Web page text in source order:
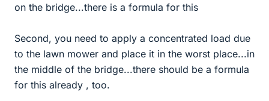
on the bridge...there is a formula for this
Second, you need to apply a concentrated load due
to the lawn mower and place it in the worst place...in
the middle of the bridge...there should be a formula
for this already , too.